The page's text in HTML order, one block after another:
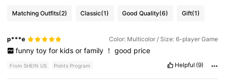
Matching Outfits(2) Classic(1) Good Quality(6) Gift(1)
p***e Color: Multicolor / Size: 6-player Game
funny toy for kids or family ！ good price
From SHEIN US Points Program Helpful (9)